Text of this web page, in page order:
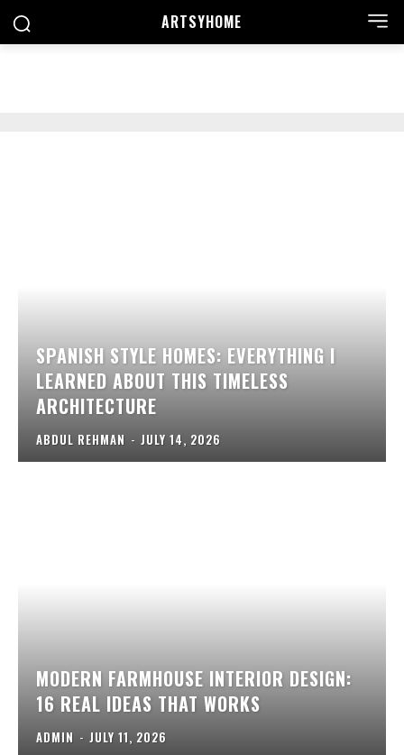
ARTSYHOME
SPANISH STYLE HOMES: EVERYTHING I
LEARNED ABOUT THIS TIMELESS
ARCHITECTURE
ABDUL REHMAN - JULY 14, 2026
MODERN FARMHOUSE INTERIOR DESIGN:
16 REAL IDEAS THAT WORKS
ADMIN - JULY 11, 2026